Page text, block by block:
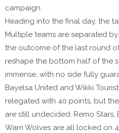
campaign.
Heading into the final day, the
Multiple teams are separated
the outcome of the last round
reshape the bottom half of the
immense, with no side fully
Bayelsa United and Wikki
relegated with 40 points, but
are still undecided. Remo Stars,
Warri Wolves are all locked on